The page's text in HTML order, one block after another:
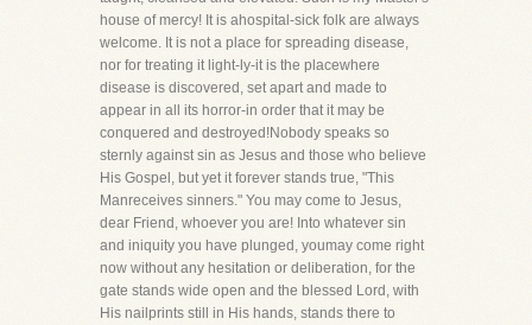
house of mercy! It is ahospital-sick folk are always
welcome. It is not a place for spreading disease,
nor for treating it light-ly-it is the placewhere
disease is discovered, set apart and made to
appear in all its horror-in order that it may be
conquered and destroyed!Nobody speaks so
sternly against sin as Jesus and those who believe
His Gospel, but yet it forever stands true, "This
Manreceives sinners." You may come to Jesus,
dear Friend, whoever you are! Into whatever sin
and iniquity you have plunged, youmay come right
now without any hesitation or deliberation, for the
gate stands wide open and the blessed Lord, with
His nailprints still in His hands, stands there to